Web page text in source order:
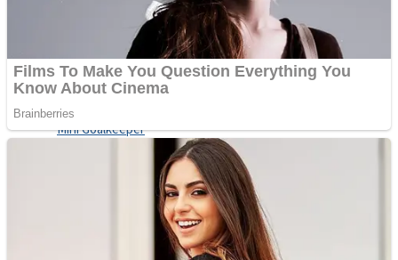
High School Crush Love Rival
Full Kids House Home Clean Up